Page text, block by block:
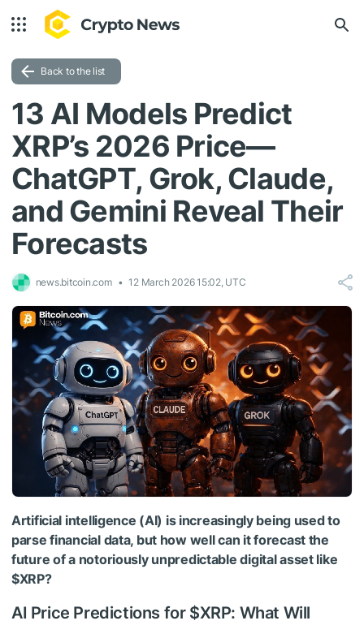
Back to the list
13 AI Models Predict
XRP’s 2026 Price—
ChatGPT, Grok, Claude,
and Gemini Reveal Their
Forecasts
news.bitcoin.com 12 March 2026 15:02, UTC
Artificial intelligence (AI) is increasingly being used to
parse financial data, but how well can it forecast the
future of a notoriously unpredictable digital asset like
$XRP?
AI Price Predictions for $XRP: What Will